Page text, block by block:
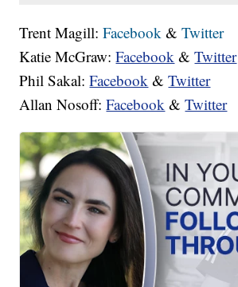
Trent Magill:Facebook &Twitter
Katie McGraw:Facebook &Twitter
Phil Sakal:Facebook &Twitter
Allan Nosoff:Facebook &Twitter